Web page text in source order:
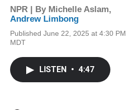
NPR | By Michelle Aslam,
Andrew Limbong
Published June 22, 2025 at 4:30 PM
MDT
LISTEN • 4:47